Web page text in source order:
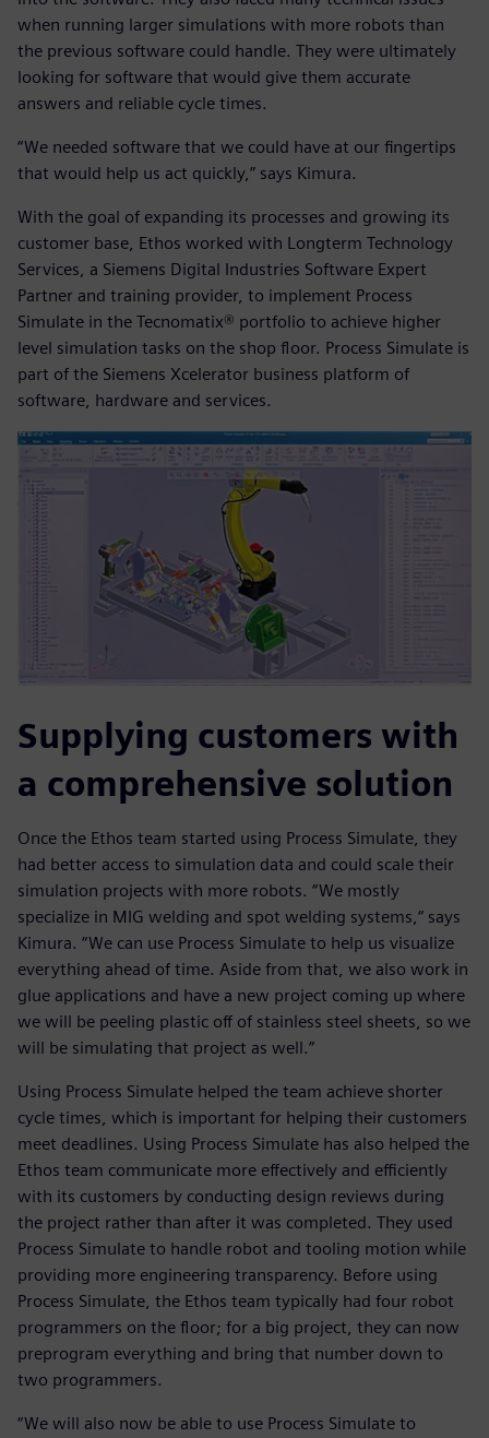
when running larger simulations with more robots than
the previous software could handle. They were ultimately
looking for software that would give them accurate
answers and reliable cycle times.
“We needed software that we could have at our fingertips
that would help us act quickly,” says Kimura.
With the goal of expanding its processes and growing its
customer base, Ethos worked with Longterm Technology
Services, a Siemens Digital Industries Software Expert
Partner and training provider, to implement Process
Simulate in the Tecnomatix® portfolio to achieve higher
level simulation tasks on the shop floor. Process Simulate is
part of the Siemens Xcelerator business platform of
software, hardware and services.
Supplying customers with
a comprehensive solution
Once the Ethos team started using Process Simulate, they
had better access to simulation data and could scale their
simulation projects with more robots. “We mostly
specialize in MIG welding and spot welding systems,“ says
Kimura. “We can use Process Simulate to help us visualize
everything ahead of time. Aside from that, we also work in
glue applications and have a new project coming up where
we will be peeling plastic off of stainless steel sheets, so we
will be simulating that project as well.”
Using Process Simulate helped the team achieve shorter
cycle times, which is important for helping their customers
meet deadlines. Using Process Simulate has also helped the
Ethos team communicate more effectively and efficiently
with its customers by conducting design reviews during
the project rather than after it was completed. They used
Process Simulate to handle robot and tooling motion while
providing more engineering transparency. Before using
Process Simulate, the Ethos team typically had four robot
programmers on the floor; for a big project, they can now
preprogram everything and bring that number down to
two programmers.
“We will also now be able to use Process Simulate to